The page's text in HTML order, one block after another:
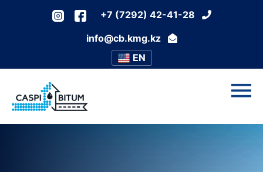
+7 (7292) 42-41-28
info@cb.kmg.kz
EN